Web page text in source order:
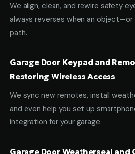
We align, clean, and rewire safety
always reverses when an
path.
Garage Door Keypad and
Restoring Wireless Access
We sync new remotes, install
and even help you set up
integration for your garage.
Garage Door Weatherseal and